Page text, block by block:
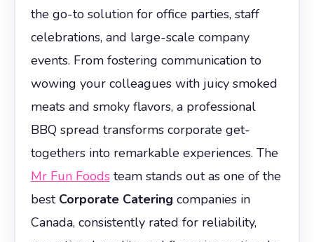
the go-to solution for office parties, staff
celebrations, and large-scale company
events. From fostering communication to
wowing your colleagues with juicy smoked
meats and smoky flavors, a professional
BBQ spread transforms corporate get-
togethers into remarkable experiences. The
Mr Fun Foodsteam stands out as one of the
best Corporate Catering companies in
Canada, consistently rated for reliability,